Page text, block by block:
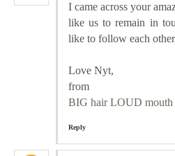
I came across your
like us to remain in
like to follow each
Love Nyt,
from
BIG hair LOUD mouth
Reply